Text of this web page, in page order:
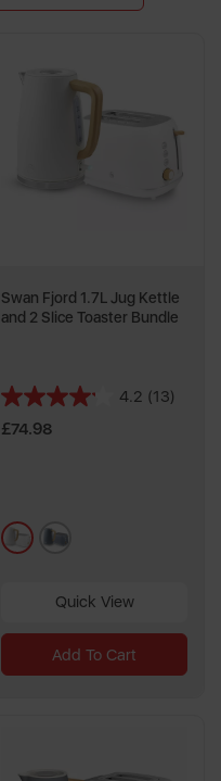
Swan Fjord 1.7L Jug Kettle
and 2 Slice Toaster Bundle
4.2 (13)
4.2
out
reviews
£74.98
white
Quick View
Add To Cart